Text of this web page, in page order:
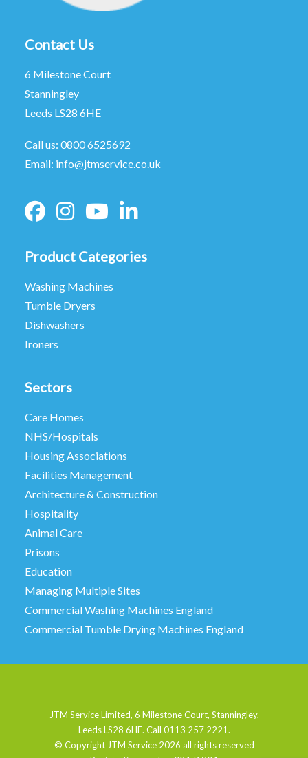
Contact Us
6 Milestone Court
Stanningley
Leeds LS28 6HE
Call us: 0800 6525692
Email: info@jtmservice.co.uk
Product Categories
Washing Machines
Tumble Dryers
Dishwashers
Ironers
Sectors
Care Homes
NHS/Hospitals
Housing Associations
Facilities Management
Architecture & Construction
Hospitality
Animal Care
Prisons
Education
Managing Multiple Sites
Commercial Washing Machines England
Commercial Tumble Drying Machines England
JTM Service Limited, 6 Milestone Court, Stanningley,
Leeds LS28 6HE. Call 0113 257 2221.
© Copyright JTM Service 2026 all rights reserved